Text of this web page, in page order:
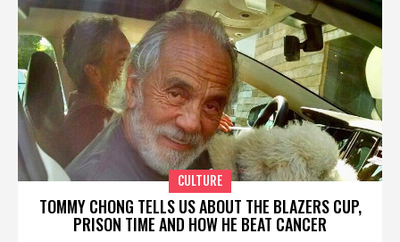
TOMMY CHONG TELLS US ABOUT THE BLAZERS CUP,
PRISON TIME AND HOW HE BEAT CANCER
CULTURE